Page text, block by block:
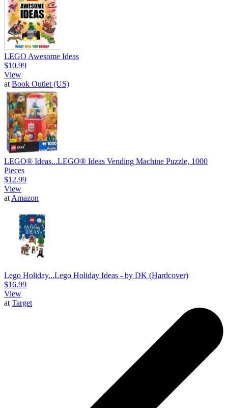
LEGO Awesome Ideas
$10.99
View
atBook Outlet (US)
LEGO® Ideas...LEGO® Ideas Vending Machine Puzzle, 1000
Pieces
$12.99
View
atAmazon
Lego Holiday...Lego Holiday Ideas - by DK (Hardcover)
$16.99
View
atTarget